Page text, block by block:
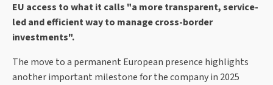
EU access to what it calls "a more transparent, service-
led and efficient way to manage cross-border
investments".
The move to a permanent European presence highlights
another important milestone for the company in 2025